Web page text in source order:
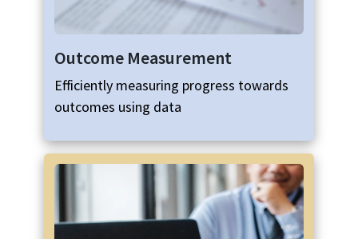
Outcome Measurement
Efficiently measuring progress towards
outcomes using data